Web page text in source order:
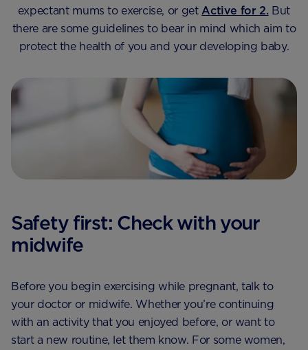
expectant mums to exercise, or getActive for 2.But
there are some guidelines to bear in mind which aim to
protect the health of you and your developing baby.
Safety first: Check with your
midwife
Before you begin exercising while pregnant, talk to
your doctor or midwife. Whether you’re continuing
with an activity that you enjoyed before, or want to
start a new routine, let them know. For some women,